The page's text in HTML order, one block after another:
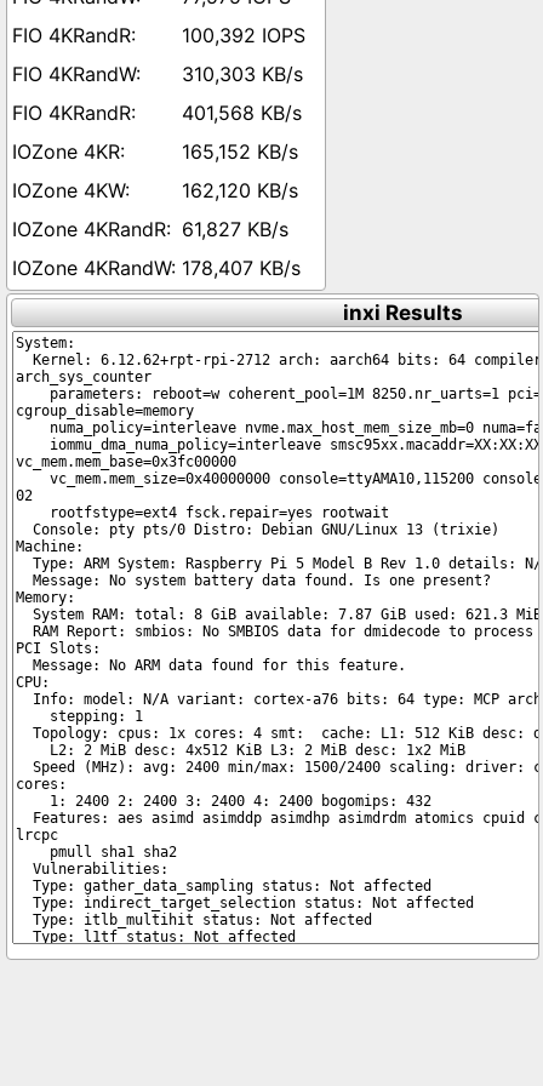
100,392 IOPS
310,303 KB/s
401,568 KB/s
165,152 KB/s
162,120 KB/s
61,827 KB/s
178,407 KB/s
inxi Results